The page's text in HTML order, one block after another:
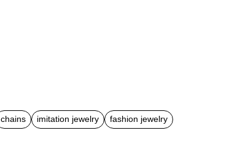
chains imitation jewelry
fashion jewelry